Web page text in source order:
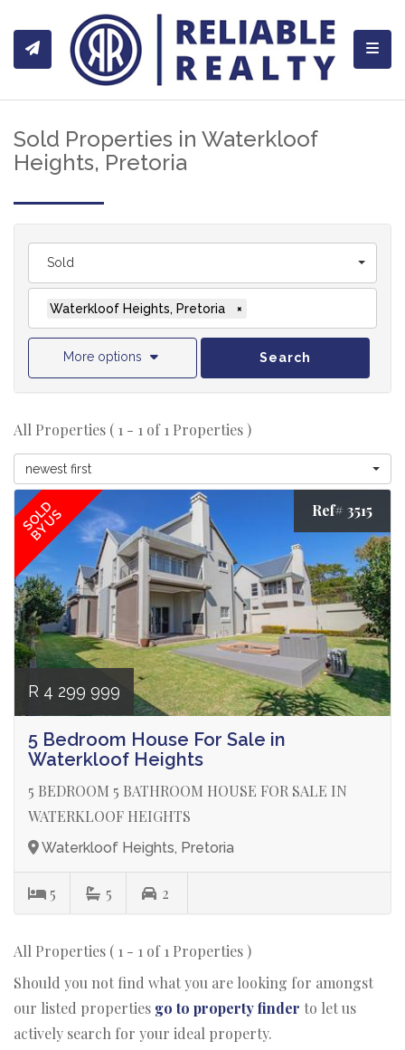
Sold Properties in Waterkloof
Heights, Pretoria
Sold
Waterkloof Heights, Pretoria ×
More options Search
All Properties ( 1 - 1 of 1 Properties )
newest first
SOLD
BY US Ref# 3515
R 4 299 999
5 Bedroom House For Sale in
Waterkloof Heights
5 BEDROOM 5 BATHROOM HOUSE FOR SALE IN
WATERKLOOF HEIGHTS
Waterkloof Heights, Pretoria
5 5 2
All Properties ( 1 - 1 of 1 Properties )
Should you not find what you are looking for amongst
our listed properties go to property finder to let us
actively search for your ideal property.